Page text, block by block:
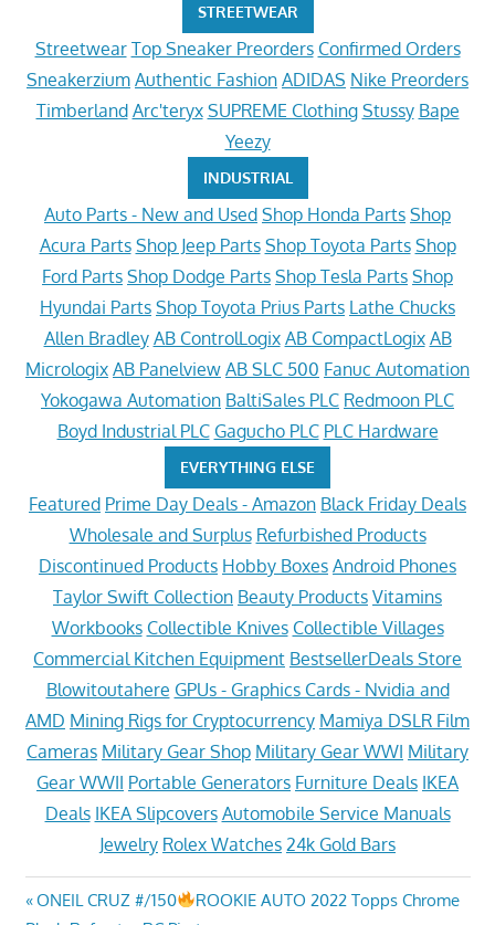
STREETWEAR
Streetwear Top Sneaker Preorders Confirmed Orders
Sneakerzium Authentic Fashion ADIDAS Nike Preorders
Timberland Arc'teryx SUPREME Clothing Stussy Bape
Yeezy
INDUSTRIAL
Auto Parts - New and Used Shop Honda Parts Shop
Acura Parts Shop Jeep Parts Shop Toyota Parts Shop
Ford Parts Shop Dodge Parts Shop Tesla Parts Shop
Hyundai Parts Shop Toyota Prius Parts Lathe Chucks
Allen Bradley AB ControlLogix AB CompactLogix AB
Micrologix AB Panelview AB SLC 500 Fanuc Automation
Yokogawa Automation BaltiSales PLC Redmoon PLC
Boyd Industrial PLC Gagucho PLC PLC Hardware
EVERYTHING ELSE
Featured Prime Day Deals - Amazon Black Friday Deals
Wholesale and Surplus Refurbished Products
Discontinued Products Hobby Boxes Android Phones
Taylor Swift Collection Beauty Products Vitamins
Workbooks Collectible Knives Collectible Villages
Commercial Kitchen Equipment BestsellerDeals Store
Blowitoutahere GPUs - Graphics Cards - Nvidia and
AMD Mining Rigs for Cryptocurrency Mamiya DSLR Film
Cameras Military Gear Shop Military Gear WWI Military
Gear WWII Portable Generators Furniture Deals IKEA
Deals IKEA Slipcovers Automobile Service Manuals
Jewelry Rolex Watches 24k Gold Bars
Post
Previous
ONEIL CRUZ #/150
ROOKIE AUTO 2022 Topps Chrome